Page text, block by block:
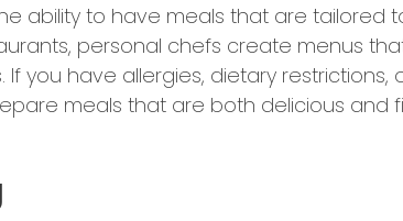
ability to have meals that are tailored
personal chefs create menus
you have allergies, dietary restrictions,
meals that are both delicious and